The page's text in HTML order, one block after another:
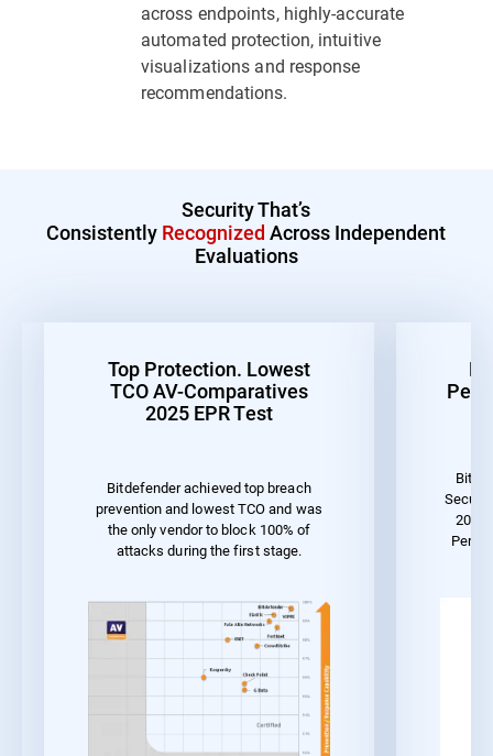
across endpoints, highly-accurate
automated protection, intuitive
visualizations and response
recommendations.
Security That’s
Consistently Recognized Across Independent
Evaluations
Top Protection. Lowest
TCO AV-Comparatives
2025 EPR Test
Bitdefender achieved top breach
prevention and lowest TCO and was
the only vendor to block 100% of
attacks during the first stage.
2023